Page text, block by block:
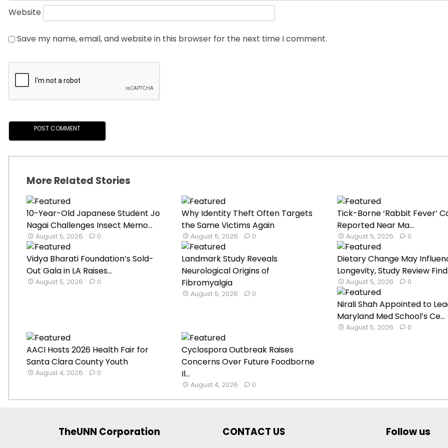
Website
Save my name, email, and website in this browser for the next time I comment.
More Related Stories
10-Year-Old Japanese Student Jo
Nagai Challenges Insect Memo...
August 5, 2026 0
Why Identity Theft Often Targets
the Same Victims Again
August 5, 2026 0
Tick-Borne ‘Rabbit Fever’
Reported Near Ma...
August 5, 2026 0
Vidya Bharati Foundation’s Sold-
Out Gala in LA Raises...
August 5, 2026 0
Landmark Study Reveals
Neurological Origins of
Fibromyalgia
August 5, 2026 0
Dietary Change May
Longevity, Study Review
August 5, 2026 0
Nirali Shah Appointed to
Maryland Med School’s Ce...
August 5, 2026 0
AACI Hosts 2026 Health Fair for
Santa Clara County Youth
August 4, 2026 0
Cyclospora Outbreak Raises
Concerns Over Future Foodborne
Il...
August 4, 2026 0
TheUNN Corporation CONTACT US Follow us